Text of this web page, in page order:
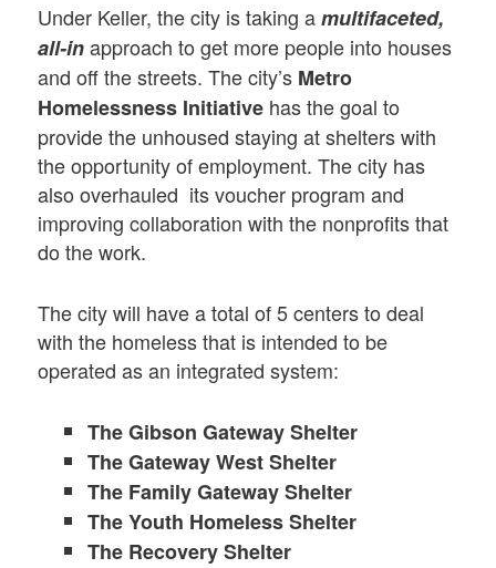
Under Keller, the city is taking amultifaceted,
all-inapproach to get more people into houses
and off the streets. The city’s Metro
Homelessness Initiative has the goal to
provide the unhoused staying at shelters with
the opportunity of employment. The city has
also overhauled its voucher program and
improving collaboration with the nonprofits that
do the work.
The city will have a total of 5 centers to deal
with the homeless that is intended to be
operated as an integrated system:
The Gibson Gateway Shelter
The Gateway West Shelter
The Family Gateway Shelter
The Youth Homeless Shelter
The Recovery Shelter